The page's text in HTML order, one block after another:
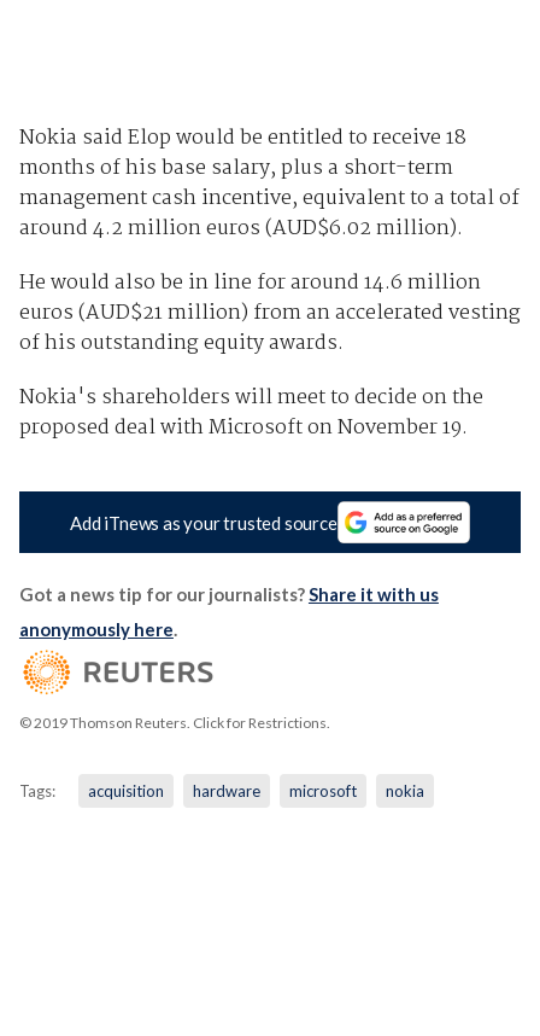
Nokia said Elop would be entitled to receive 18
months of his base salary, plus a short-term
management cash incentive, equivalent to a total of
around 4.2 million euros (AUD$6.02 million).
He would also be in line for around 14.6 million
euros (AUD$21 million) from an accelerated vesting
of his outstanding equity awards.
Nokia's shareholders will meet to decide on the
proposed deal with Microsoft on November 19.
Add iTnews as your trusted source
Got a news tip for our journalists?Share it with us
anonymously here.
© 2019 Thomson Reuters. Click for Restrictions.
Tags: acquisition hardware microsoft nokia